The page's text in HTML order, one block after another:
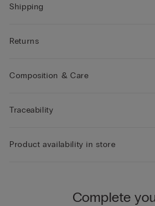
Shipping
Returns
Composition & Care
Traceability
Product availability in store
Complete